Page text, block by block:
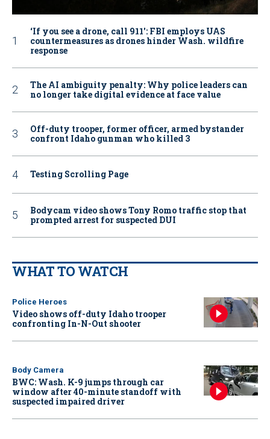
‘If you see a drone, call 911': FBI employs UAS
countermeasures as drones hinder Wash. wildfire
response
The AI ambiguity penalty: Why police leaders can
no longer take digital evidence at face value
Off-duty trooper, former officer, armed bystander
confront Idaho gunman who killed 3
Testing Scrolling Page
Bodycam video shows Tony Romo traffic stop that
prompted arrest for suspected DUI
WHAT TO WATCH
Police Heroes
Video shows off-duty Idaho trooper
confronting In-N-Out shooter
Body Camera
BWC: Wash. K-9 jumps through car
window after 40-minute standoff with
suspected impaired driver